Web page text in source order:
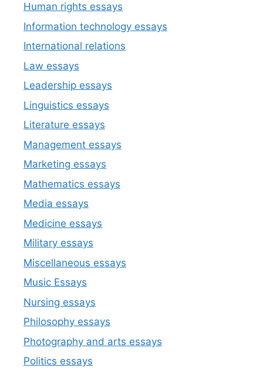
Human rights essays
Information technology essays
International relations
Law essays
Leadership essays
Linguistics essays
Literature essays
Management essays
Marketing essays
Mathematics essays
Media essays
Medicine essays
Military essays
Miscellaneous essays
Music Essays
Nursing essays
Philosophy essays
Photography and arts essays
Politics essays